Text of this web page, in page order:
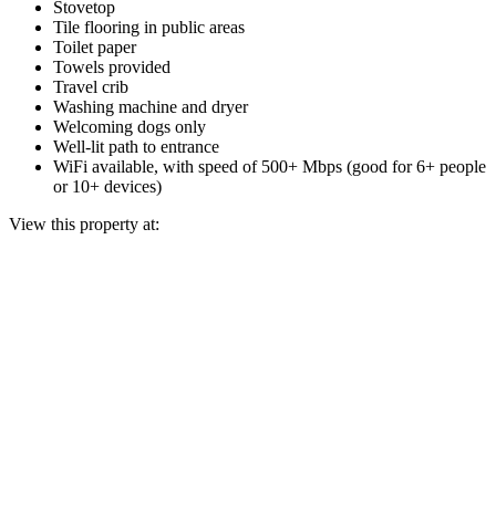
Stovetop
Tile flooring in public areas
Toilet paper
Towels provided
Travel crib
Washing machine and dryer
Welcoming dogs only
Well-lit path to entrance
WiFi available, with speed of 500+ Mbps (good for 6+ people
or 10+ devices)
View this property at: